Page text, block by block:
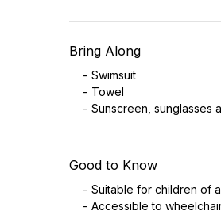
Bring Along
Swimsuit
Towel
Sunscreen, sunglasses
Good to Know
Suitable for children of
Accessible to